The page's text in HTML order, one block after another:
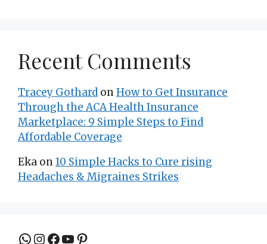
Recent Comments
Tracey Gothard onHow to Get Insurance
Through the ACA Health Insurance
Marketplace: 9 Simple Steps to Find
Affordable Coverage
Eka on10 Simple Hacks to Cure rising
Headaches & Migraines Strikes
Join the group to be updated
Instagram
Facebook
YouTube
Pinterest